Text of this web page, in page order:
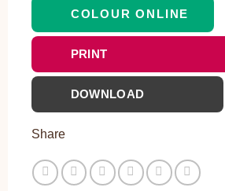
COLOUR ONLINE
PRINT
DOWNLOAD
Share